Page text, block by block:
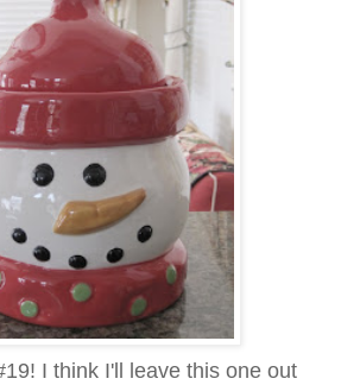
I think I'll leave this one out